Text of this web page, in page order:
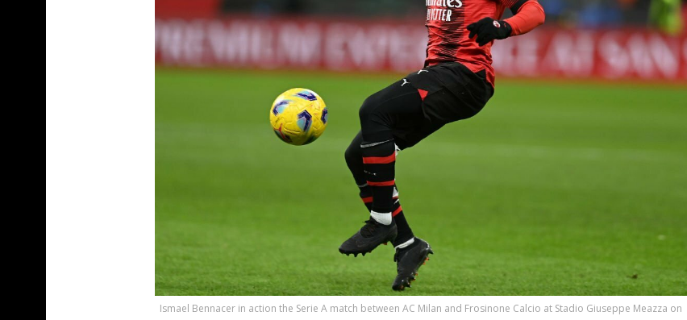
Ismael Bennacer in action the Serie A match between AC Milan and Frosinone Calcio at Stadio Giuseppe Meazza on